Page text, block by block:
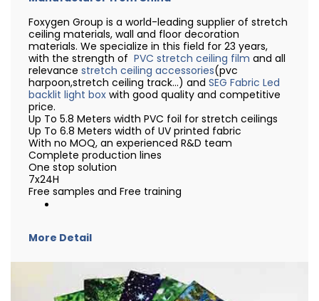
Foxygen Group is a world-leading supplier of stretch
ceiling materials, wall and floor decoration
materials. We specialize in this field for 23 years,
with the strength of PVC stretch ceiling film and all
relevance stretch ceiling accessories(pvc
harpoon,stretch ceiling track...) and SEG Fabric Led
backlit light box with good quality and competitive
price.
Up To 5.8 Meters width PVC foil for stretch ceilings
Up To 6.8 Meters width of UV printed fabric
With no MOQ, an experienced R&D team
Complete production lines
One stop solution
7x24H
Free samples and Free training
More Detail